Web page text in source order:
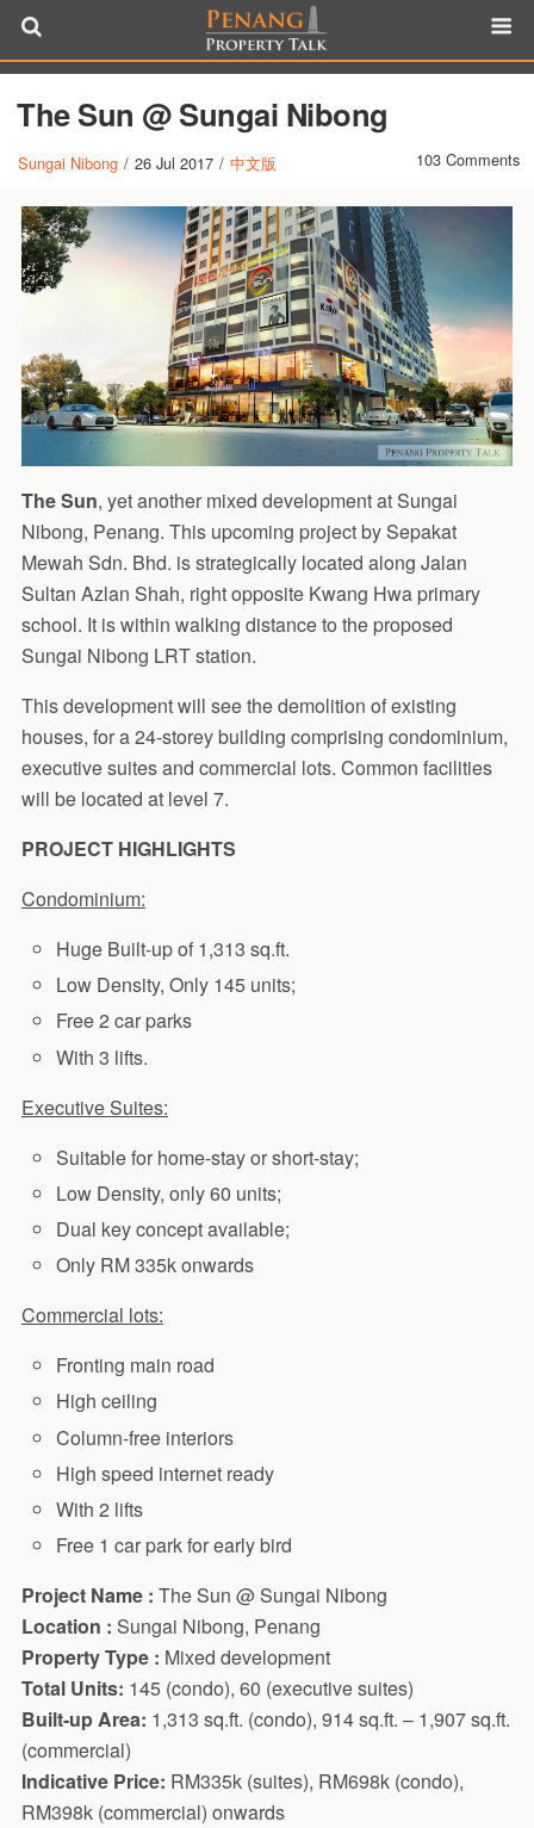
The Sun @ Sungai Nibong
Sungai Nibong / 26 Jul 2017 / 中文版 103 Comments
The Sun, yet another mixed development at Sungai
Nibong, Penang. This upcoming project by Sepakat
Mewah Sdn. Bhd. is strategically located along Jalan
Sultan Azlan Shah, right opposite Kwang Hwa primary
school. It is within walking distance to the proposed
Sungai Nibong LRT station.
This development will see the demolition of existing
houses, for a 24-storey building comprising condominium,
executive suites and commercial lots. Common facilities
will be located at level 7.
PROJECT HIGHLIGHTS
Condominium:
Huge Built-up of 1,313 sq.ft.
Low Density, Only 145 units;
Free 2 car parks
With 3 lifts.
Executive Suites:
Suitable for home-stay or short-stay;
Low Density, only 60 units;
Dual key concept available;
Only RM 335k onwards
Commercial lots:
Fronting main road
High ceiling
Column-free interiors
High speed internet ready
With 2 lifts
Free 1 car park for early bird
Project Name : The Sun @ Sungai Nibong
Location : Sungai Nibong, Penang
Property Type : Mixed development
Total Units: 145 (condo), 60 (executive suites)
Built-up Area: 1,313 sq.ft. (condo), 914 sq.ft. – 1,907 sq.ft.
(commercial)
Indicative Price: RM335k (suites), RM698k (condo),
RM398k (commercial) onwards